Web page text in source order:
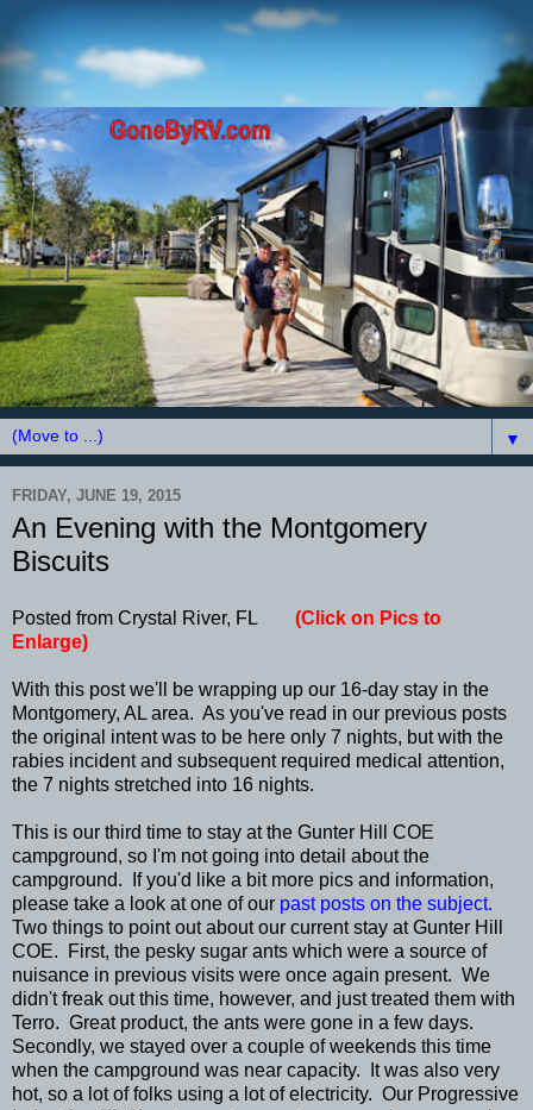
▼
FRIDAY, JUNE 19, 2015
An Evening with the Montgomery
Biscuits
Posted from Crystal River, FL
(Click on Pics to
Enlarge)
With this post we'll be wrapping up our 16-day stay in the
Montgomery, AL area. As you've read in our previous posts
the original intent was to be here only 7 nights, but with the
rabies incident and subsequent required medical attention,
the 7 nights stretched into 16 nights.
This is our third time to stay at the Gunter Hill COE
campground, so I'm not going into detail about the
campground. If you'd like a bit more pics and information,
please take a look at one of our past posts on the subject.
Two things to point out about our current stay at Gunter Hill
COE. First, the pesky sugar ants which were a source of
nuisance in previous visits were once again present. We
didn't freak out this time, however, and just treated them with
Terro. Great product, the ants were gone in a few days.
Secondly, we stayed over a couple of weekends this time
when the campground was near capacity. It was also very
hot, so a lot of folks using a lot of electricity. Our Progressive